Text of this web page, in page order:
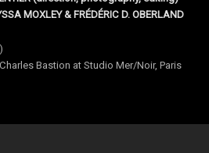
MOXLEY & FRÉDÉRIC D. OBERLAND
Bastion at Studio Mer/Noir, Paris